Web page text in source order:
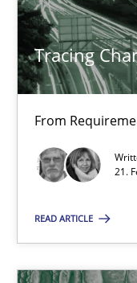
Tracing
From
21.
READ ARTICLE
Harry Sneed
Birgit Demuth
26 minutes
Sharing My